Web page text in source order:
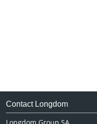
Contact Longdom
Longdom Group SA